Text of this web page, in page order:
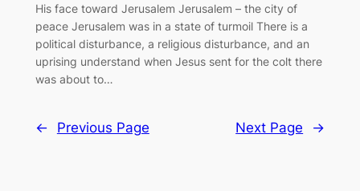
His face toward Jerusalem Jerusalem – the city of
peace Jerusalem was in a state of turmoil There is a
political disturbance, a religious disturbance, and an
uprising understand when Jesus sent for the colt there
was about to…
← Previous Page Next Page →